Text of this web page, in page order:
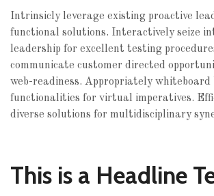
Intrinsicly leverage existing proactive
functional solutions. Interactively seize
leadership for excellent testing
communicate customer directed
web-readiness. Appropriately whiteboard
functionalities for virtual imperatives.
diverse solutions for multidisciplinary
This is a Headline